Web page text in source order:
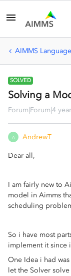
AIMMS Language
SOLVED
Solving a
Forum|Forum|4
A AndrewT
Dear all,
I am fairly new to
model in Aimms
scheduling
So i have most
implement it since
One Idea i had
let the Solver